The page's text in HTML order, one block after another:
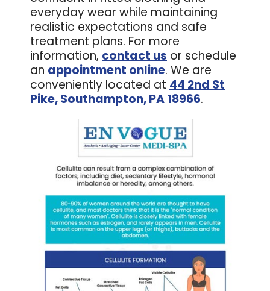
everyday wear while maintaining
realistic expectations and safe
treatment plans. For more
information, contact us or schedule
an appointment online. We are
conveniently located at 44 2nd St
Pike, Southampton, PA 18966.